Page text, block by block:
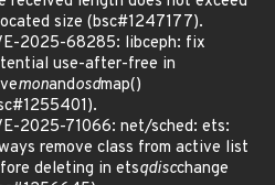
size (bsc#1247177).
2025-68285: libceph: fix
use-after-free in
monandosdmap()
2025-71066: net/sched: ets:
remove class from active list
deleting in etsqdiscchange